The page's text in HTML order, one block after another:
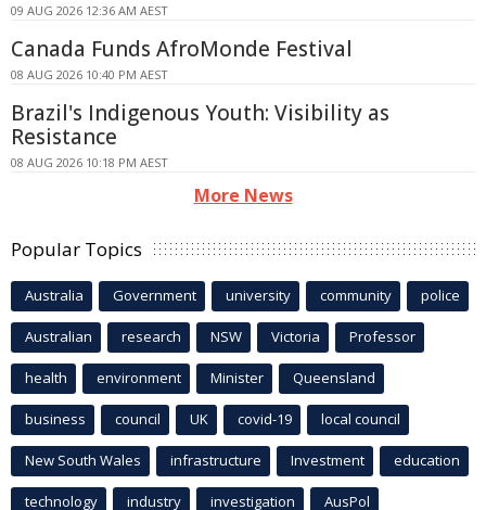
09 AUG 2026 12:36 AM AEST
Canada Funds AfroMonde Festival
08 AUG 2026 10:40 PM AEST
Brazil's Indigenous Youth: Visibility as
Resistance
08 AUG 2026 10:18 PM AEST
More News
Popular Topics
Australia Government university community police
Australian research NSW Victoria Professor
health environment Minister Queensland
business council UK covid-19 local council
New South Wales infrastructure Investment education
technology industry investigation AusPol